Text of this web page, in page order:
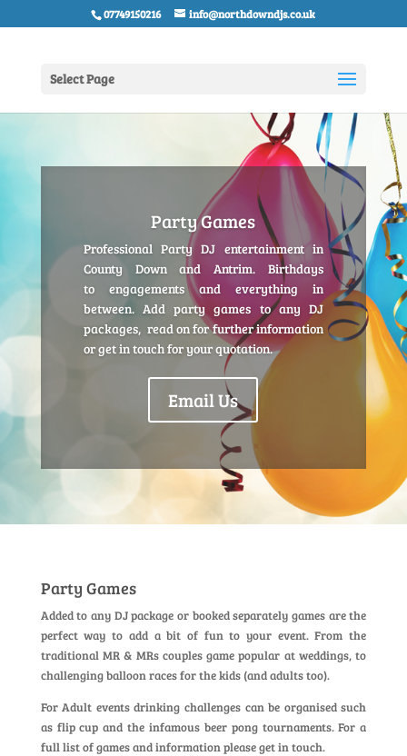
07749150216 info@northdowndjs.co.uk
Select Page
Party Games
Professional Party DJ entertainment in
County Down and Antrim. Birthdays
to engagements and everything in
between. Add party games to any DJ
packages, read on for further information
or get in touch for your quotation.
Email Us
Party Games
Added to any DJ package or booked separately games are the
perfect way to add a bit of fun to your event. From the
traditional MR & MRs couples game popular at weddings, to
challenging balloon races for the kids (and adults too).
For Adult events drinking challenges can be organised such
as flip cup and the infamous beer pong tournaments. For a
full list of games and information please get in touch.